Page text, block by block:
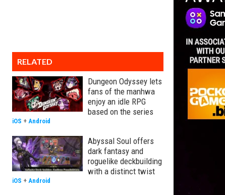
RELATED
Dungeon Odyssey lets
fans of the manhwa
enjoy an idle RPG
based on the series
iOS + Android
Abyssal Soul offers
dark fantasy and
roguelike deckbuilding
with a distinct twist
iOS + Android